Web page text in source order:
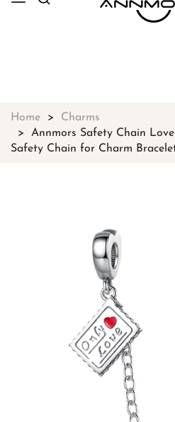
Free shipping on all orders
Home
Charms
Annmors Safety Chain
Safety Chain for Charm